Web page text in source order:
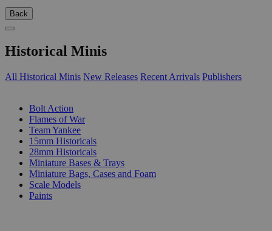
Back
Historical Minis
All Historical Minis New Releases Recent Arrivals Publishers
Bolt Action
Flames of War
Team Yankee
15mm Historicals
28mm Historicals
Miniature Bases & Trays
Miniature Bags, Cases and Foam
Scale Models
Paints